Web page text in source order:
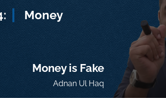
Money
Money is Fake
Adnan Ul Haq